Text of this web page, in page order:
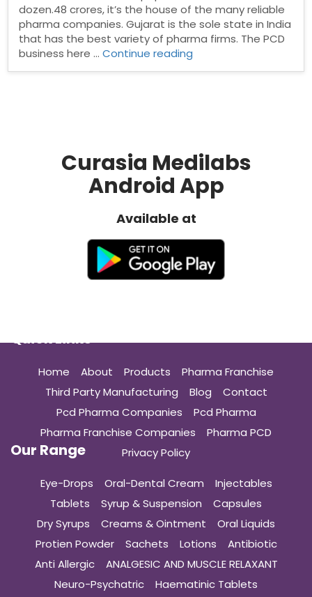
dozen.48 crores, it’s the house of the many reliable
pharma companies. Gujarat is the sole state in India
that has the best variety of pharma firms. The PCD
business here …Continue reading
Curasia Medilabs
Android App
Available at
Quick Links
Home About Products
Pharma Franchise
Third Party Manufacturing
Blog
Contact
Pcd Pharma Companies
Pcd Pharma
Pharma Franchise Companies
Pharma PCD
Privacy Policy
Our Range
Eye-Drops Oral-Dental Cream
Injectables
Tablets
Syrup & Suspension
Capsules
Dry Syrups
Creams & Ointment
Oral Liquids
Protien Powder
Sachets Lotions
Antibiotic
Anti Allergic
ANALGESIC AND MUSCLE RELAXANT
Neuro-Psychatric
Haematinic Tablets